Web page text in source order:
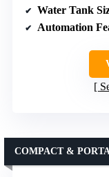
Water Tank
Automation
COMPACT &